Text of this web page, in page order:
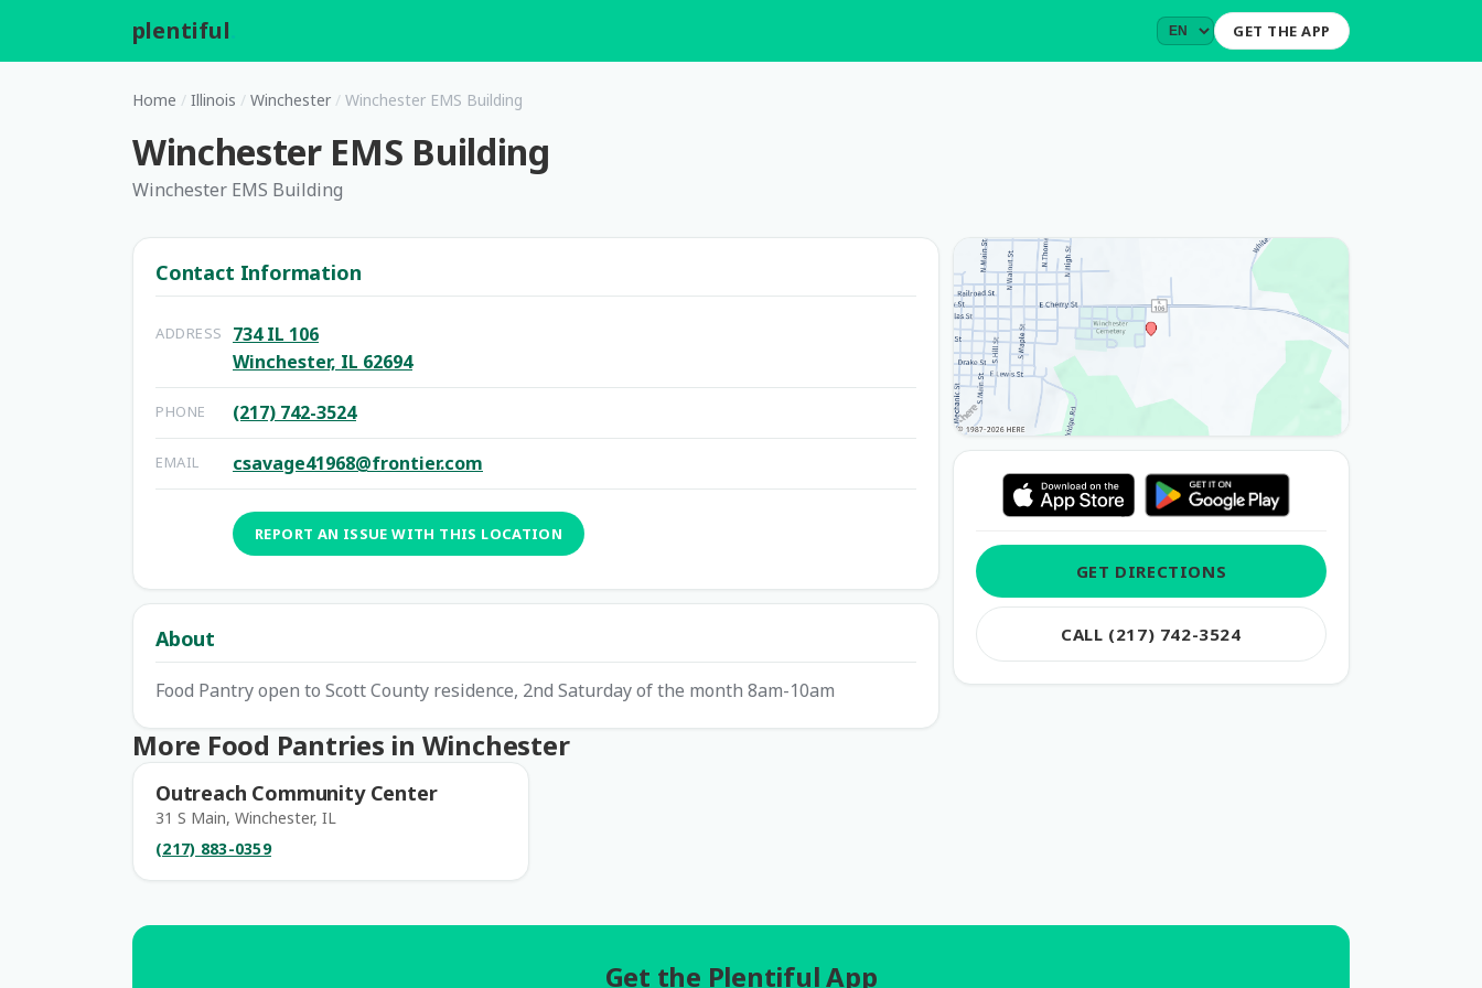
plentiful GET THE APP
Home / Illinois / Winchester / Winchester EMS Building
Winchester EMS Building
Winchester EMS Building
Contact Information
ADDRESS
734 IL 106
Winchester, IL 62694
PHONE (217) 742-3524
EMAIL csavage41968@frontier.com
REPORT AN ISSUE WITH THIS LOCATION
About
Food Pantry open to Scott County residence, 2nd Saturday of the month 8am-10am
GET DIRECTIONS
CALL (217) 742-3524
More Food Pantries in Winchester
Outreach Community Center
31 S Main, Winchester, IL
(217) 883-0359
Get the Plentiful App